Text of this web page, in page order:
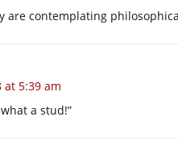
are contemplating
at 5:39 am
a stud!”